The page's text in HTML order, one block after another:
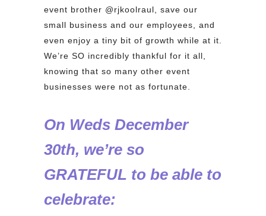
event brother @rjkoolraul, save our
small business and our employees, and
even enjoy a tiny bit of growth while at it.
We’re SO incredibly thankful for it all,
knowing that so many other event
businesses were not as fortunate.
On Weds December
30th, we’re so
GRATEFUL to be able to
celebrate:⁠